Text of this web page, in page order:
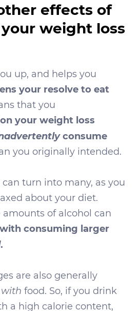
effects of
weight loss
up, and helps you
your resolve to eat
that you
your weight loss
consume
you originally intended.
turn into many, as you
about your diet.
of alcohol can
consuming larger
.
are also generally
with food. So, if you drink
a high calorie content,